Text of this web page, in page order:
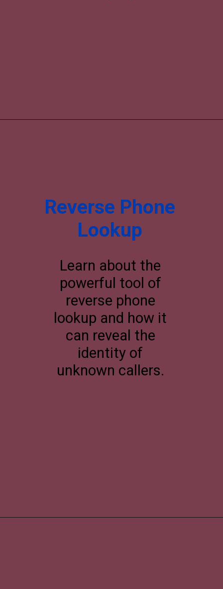
Reverse Phone
Lookup
Learn about the
powerful tool of
reverse phone
lookup and how it
can reveal the
identity of
unknown callers.